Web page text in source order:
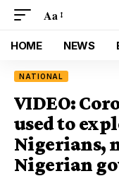
Aa
HOME NEWS
NATIONAL
VIDEO:
used to
Nigerians,
Nigerian